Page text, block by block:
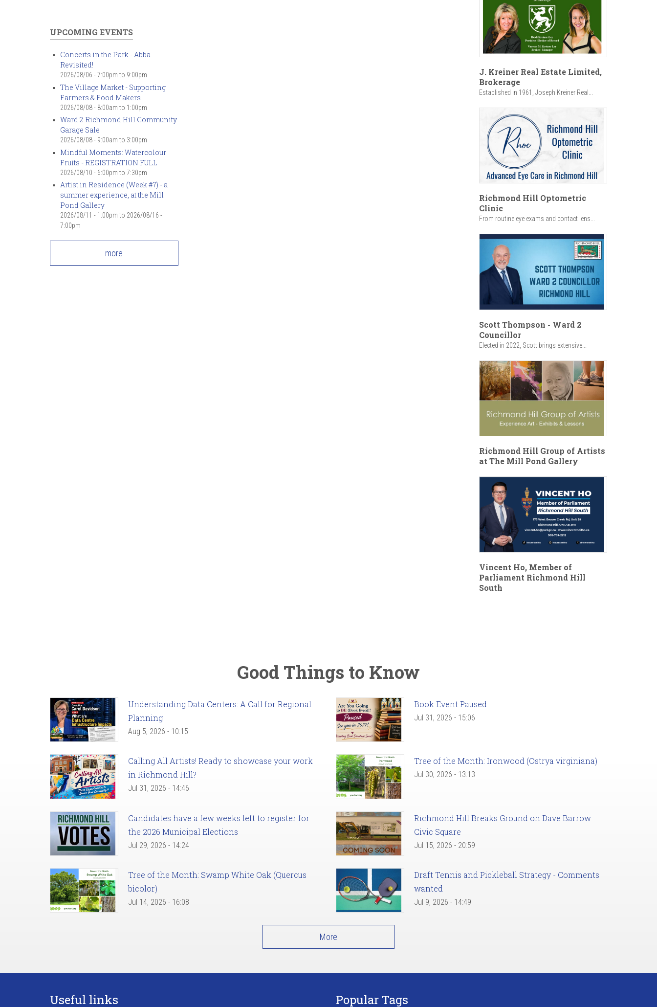
UPCOMING EVENTS
Concerts in the Park - Abba
Revisited!
2026/08/06 - 7:00pm to 9:00pm
The Village Market - Supporting
Farmers & Food Makers
2026/08/08 - 8:00am to 1:00pm
Ward 2 Richmond Hill Community
Garage Sale
2026/08/08 - 9:00am to 3:00pm
Mindful Moments: Watercolour
Fruits - REGISTRATION FULL
2026/08/10 - 6:00pm to 7:30pm
Artist in Residence (Week #7) - a
summer experience, at the Mill
Pond Gallery
2026/08/11 - 1:00pm to 2026/08/16 -
7:00pm
more
J. Kreiner Real Estate Limited,
Brokerage
Established in 1961, Joseph Kreiner Real...
Richmond Hill Optometric
Clinic
From routine eye exams and contact lens...
Scott Thompson - Ward 2
Councillor
Elected in 2022, Scott brings extensive...
Richmond Hill Group of Artists
at The Mill Pond Gallery
Vincent Ho, Member of
Parliament Richmond Hill
South
Good Things to Know
Understanding Data Centers: A Call for Regional
Planning
Aug 5, 2026 - 10:15
Book Event Paused
Jul 31, 2026 - 15:06
Calling All Artists! Ready to showcase your work
in Richmond Hill?
Jul 31, 2026 - 14:46
Tree of the Month: Ironwood (Ostrya virginiana)
Jul 30, 2026 - 13:13
Candidates have a few weeks left to register for
the 2026 Municipal Elections
Jul 29, 2026 - 14:24
Richmond Hill Breaks Ground on Dave Barrow
Civic Square
Jul 15, 2026 - 20:59
Tree of the Month: Swamp White Oak (Quercus
bicolor)
Jul 14, 2026 - 16:08
Draft Tennis and Pickleball Strategy - Comments
wanted
Jul 9, 2026 - 14:49
More
Useful links Popular Tags